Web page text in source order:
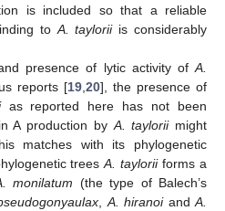
is included so that a reliable
to A. tayloriiis considerably
presence of lytic activity of A.
reports [19 20], the presence of
as reported here has not been
A production by A. tayloriimight
matches with its phylogenetic
treesA. tayloriiforms a
monilatum (the type of Balech’s
A. hiranoiandA.